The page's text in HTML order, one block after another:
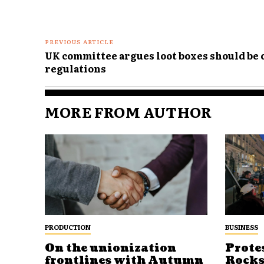
PREVIOUS ARTICLE
UK committee argues loot boxes should
regulations
MORE FROM AUTHOR
PRODUCTION
On the unionization
frontlines with Autumn
BUSINESS